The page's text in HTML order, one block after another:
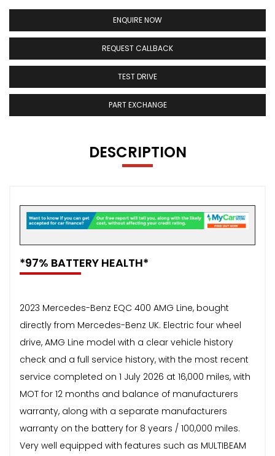
ENQUIRE NOW
REQUEST CALLBACK
TEST DRIVE
PART EXCHANGE
DESCRIPTION
*97% BATTERY HEALTH*
2023 Mercedes-Benz EQC 400 AMG Line, bought
directly from Mercedes-Benz UK. Electric four wheel
drive, AMG Line model with a clear vehicle history
check and a full service history, with the most recent
service completed on 1 July 2026 at 16,000 miles, with
MOT for 12 months and balance of manufacturers
warranty, along with a separate manufacturers
warranty on the battery for 8 years / 100,000 miles.
Very well equipped with features such as MULTIBEAM